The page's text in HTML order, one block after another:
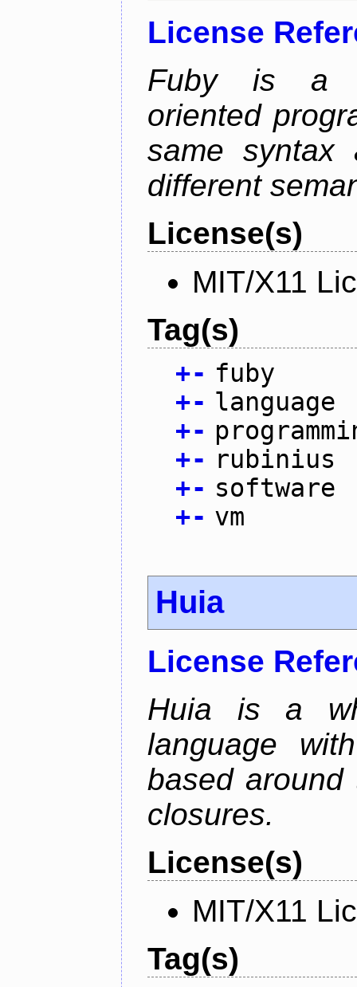
License
Fuby is a
oriented
same syntax
different
License(s)
MIT/X11
Tag(s)
+- fuby
+- language
+-
+- rubinius
+- software
+- vm
Huia
License
Huia is a
language
based around
closures.
License(s)
MIT/X11
Tag(s)